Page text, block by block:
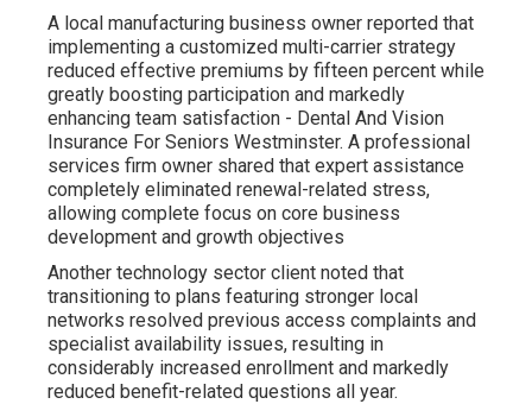
A local manufacturing business owner reported that
implementing a customized multi-carrier strategy
reduced effective premiums by fifteen percent while
greatly boosting participation and markedly
enhancing team satisfaction - Dental And Vision
Insurance For Seniors Westminster. A professional
services firm owner shared that expert assistance
completely eliminated renewal-related stress,
allowing complete focus on core business
development and growth objectives
Another technology sector client noted that
transitioning to plans featuring stronger local
networks resolved previous access complaints and
specialist availability issues, resulting in
considerably increased enrollment and markedly
reduced benefit-related questions all year.